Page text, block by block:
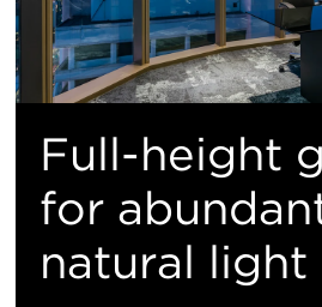
Full-height
for
natural light